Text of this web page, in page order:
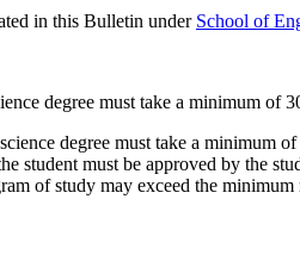
in this Bulletin under School of
degree must take a minimum of
degree must take a minimum
student must be approved by the
of study may exceed the